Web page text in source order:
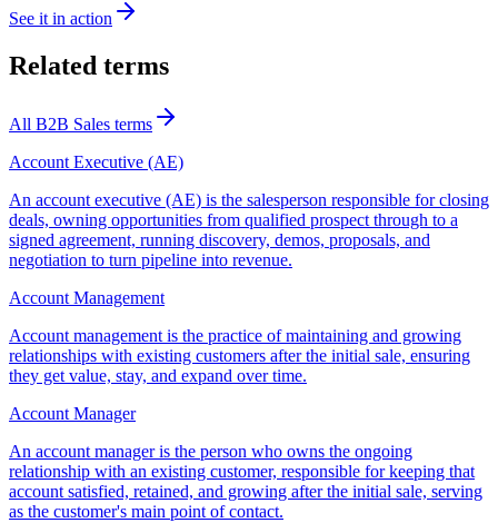
See it in action
Related terms
All B2B Sales terms
Account Executive (AE)
An account executive (AE) is the salesperson responsible for closing
deals, owning opportunities from qualified prospect through to a
signed agreement, running discovery, demos, proposals, and
negotiation to turn pipeline into revenue.
Account Management
Account management is the practice of maintaining and growing
relationships with existing customers after the initial sale, ensuring
they get value, stay, and expand over time.
Account Manager
An account manager is the person who owns the ongoing
relationship with an existing customer, responsible for keeping that
account satisfied, retained, and growing after the initial sale, serving
as the customer's main point of contact.